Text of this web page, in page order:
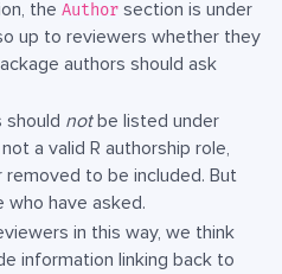
the Author section is under
up to reviewers whether they
authors should ask
should notbe listed under
a valid R authorship role,
to be included. But
have asked.
in this way, we think
information linking back to